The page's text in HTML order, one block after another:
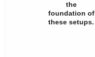
the
foundation of
these setups.